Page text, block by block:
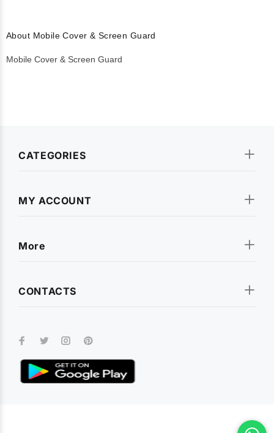
About Mobile Cover & Screen Guard
Mobile Cover & Screen Guard
CATEGORIES
MY ACCOUNT
More
CONTACTS